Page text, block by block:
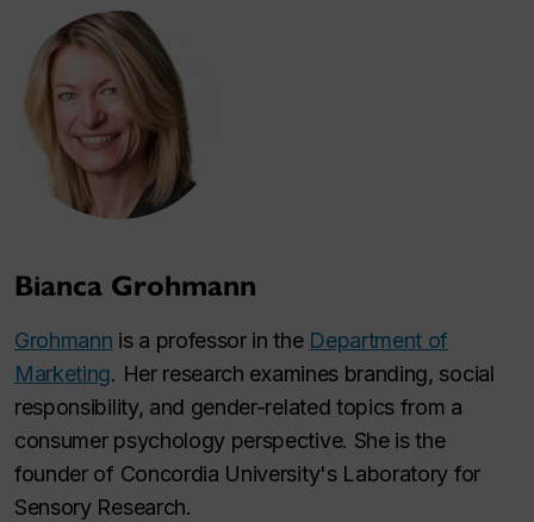
Bianca Grohmann
Grohmann is a professor in the Department of
Marketing. Her research examines branding, social
responsibility, and gender-related topics from a
consumer psychology perspective. She is the
founder of Concordia University's Laboratory for
Sensory Research.